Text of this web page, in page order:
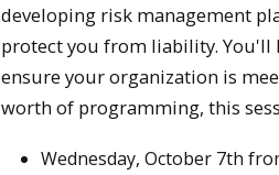
developing risk management
protect you from liability. You'll
ensure your organization is
worth of programming, this
Wednesday, October 7th